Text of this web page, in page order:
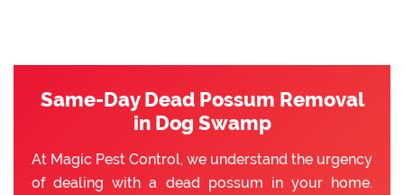
Same-Day Dead Possum Removal
in Dog Swamp
At Magic Pest Control, we understand the urgency
of dealing with a dead possum in your home.